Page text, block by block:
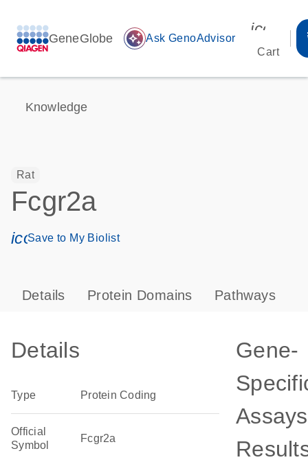
GeneGlobe auto_awesome Ask GenoAdvisor
Cart
Knowledge
Rat
Fcgr2a
icon_0171_ls_qf_save_program-s
Save to My Biolist
Details Protein Domains Pathways
Details
Type Protein Coding
Official
Symbol
Fcgr2a
Gene-